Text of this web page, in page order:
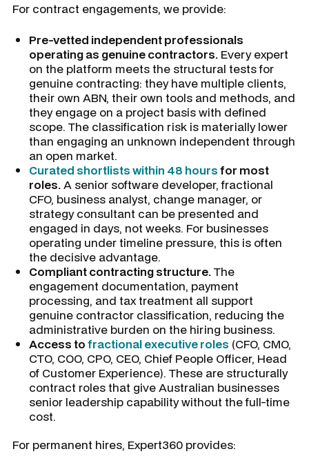
For contract engagements, we provide:
Pre-vetted independent professionals
operating as genuine contractors. Every expert
on the platform meets the structural tests for
genuine contracting: they have multiple clients,
their own ABN, their own tools and methods, and
they engage on a project basis with defined
scope. The classification risk is materially lower
than engaging an unknown independent through
an open market.
Curated shortlists within 48 hoursfor most
roles.A senior software developer, fractional
CFO, business analyst, change manager, or
strategy consultant can be presented and
engaged in days, not weeks. For businesses
operating under timeline pressure, this is often
the decisive advantage.
Compliant contracting structure.The
engagement documentation, payment
processing, and tax treatment all support
genuine contractor classification, reducing the
administrative burden on the hiring business.
Access tofractional executive roles (CFO, CMO,
CTO, COO, CPO, CEO, Chief People Officer, Head
of Customer Experience). These are structurally
contract roles that give Australian businesses
senior leadership capability without the full-time
cost.
For permanent hires, Expert360 provides: